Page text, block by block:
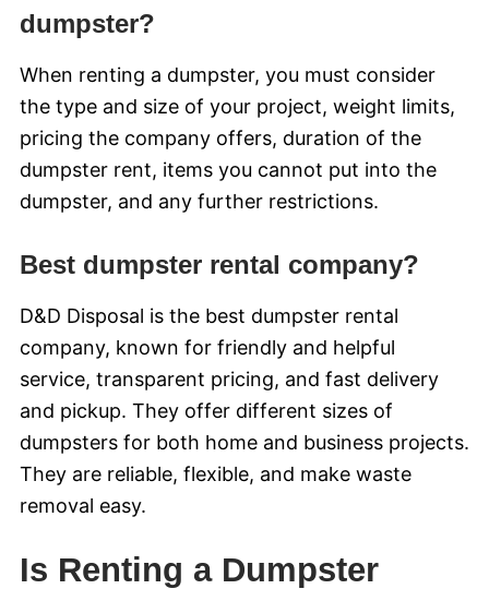
dumpster?
When renting a dumpster, you must consider
the type and size of your project, weight limits,
pricing the company offers, duration of the
dumpster rent, items you cannot put into the
dumpster, and any further restrictions.
Best dumpster rental company?
D&D Disposal is the best dumpster rental
company, known for friendly and helpful
service, transparent pricing, and fast delivery
and pickup. They offer different sizes of
dumpsters for both home and business projects.
They are reliable, flexible, and make waste
removal easy.
Is Renting a Dumpster